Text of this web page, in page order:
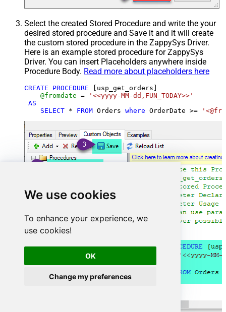
We use cookies
To enhance your experience, we
use cookies!
OK
Change my preferences
Select the created Stored Procedure and write the your
desired stored procedure and Save it and it will create
the custom stored procedure in the ZappySys Driver.
Here is an example stored procedure for ZappySys
Driver. You can insert Placeholders anywhere inside
Procedure Body. Read more about placeholders here
CREATE PROCEDURE [usp_get_orders]
@fromdate =
'<<yyyy-MM-dd,FUN_TODAY>>'
AS
SELECT * FROM Orders where OrderDate >=